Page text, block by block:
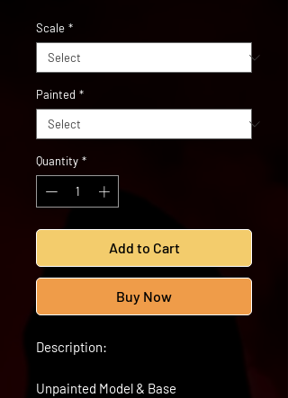
Scale *
Painted *
Quantity *
Add to Cart
Buy Now
Description:
Unpainted Model & Base